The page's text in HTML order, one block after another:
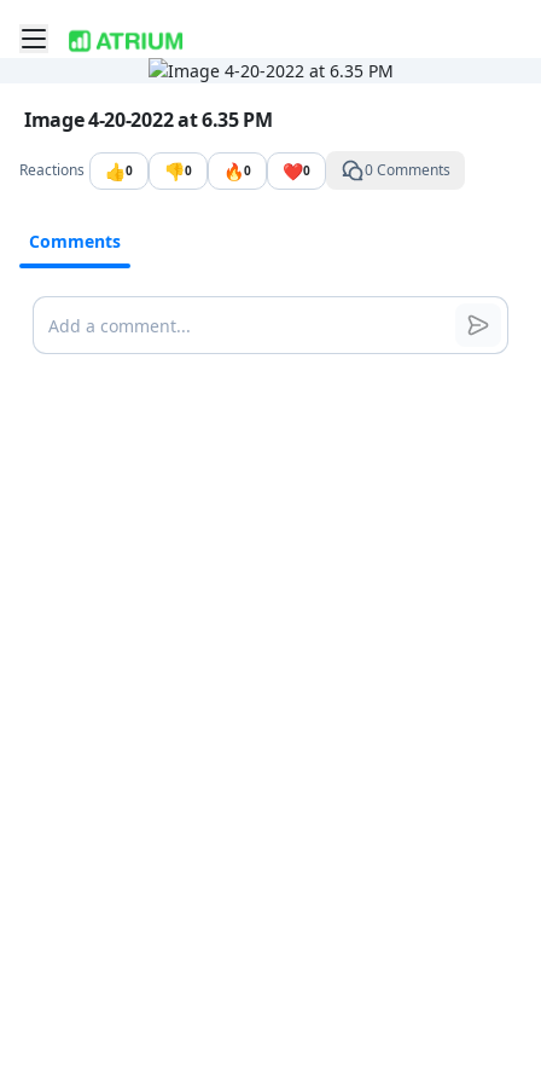
Toggle mobile menu
Go to the dashboard
Image file with a title:
Image 4-20-2022 at 6.35 PM
Reactions 👍0 👎0 🔥0 ❤️0 0 Comments
Comments
Comments